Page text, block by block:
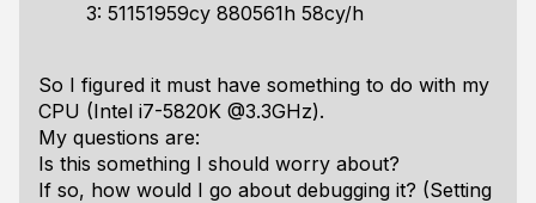
3: 51151959cy 880561h 58cy/h
So I figured it must have something to do with my
CPU (Intel i7-5820K @3.3GHz).
My questions are:
Is this something I should worry about?
If so, how would I go about debugging it? (Setting